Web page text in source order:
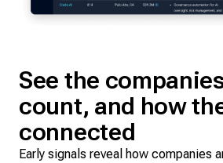
See the
count, and how
connected
Early signals reveal how companies